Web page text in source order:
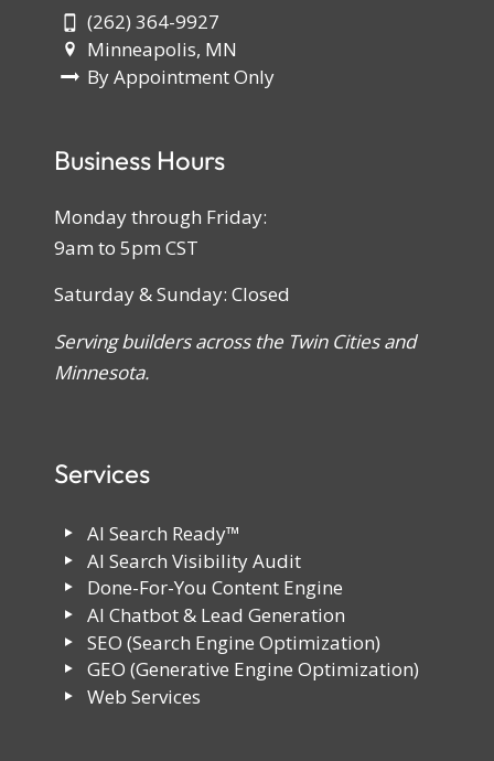
(262) 364-9927
Minneapolis, MN
By Appointment Only
Business Hours
Monday through Friday:
9am to 5pm CST
Saturday & Sunday: Closed
Serving builders across the Twin Cities and
Minnesota.
Services
AI Search Ready™
AI Search Visibility Audit
Done-For-You Content Engine
AI Chatbot & Lead Generation
SEO (Search Engine Optimization)
GEO (Generative Engine Optimization)
Web Services